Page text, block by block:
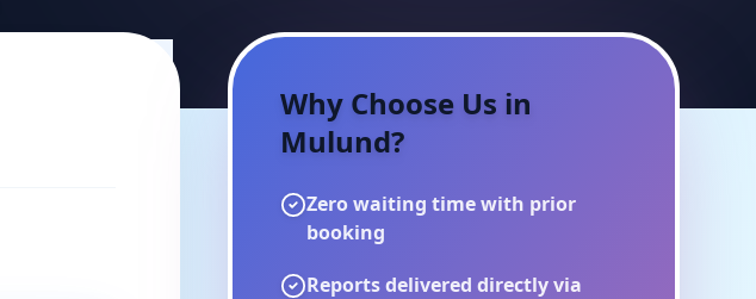
Why Choose Us in
Mulund?
Zero waiting time with prior
booking
Reports delivered directly via